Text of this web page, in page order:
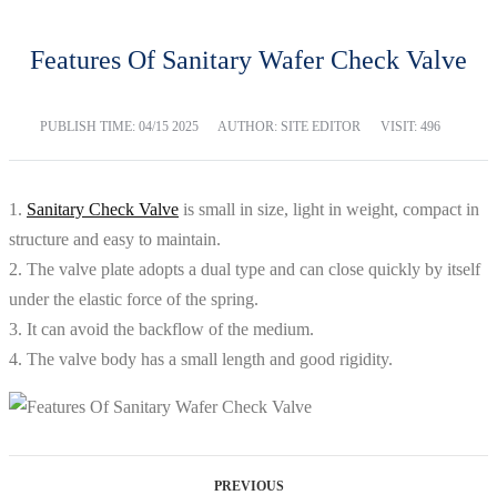
Features Of Sanitary Wafer Check Valve
PUBLISH TIME: 04/15 2025 AUTHOR: SITE EDITOR VISIT: 496
1. Sanitary Check Valve is small in size, light in weight, compact in
structure and easy to maintain.
2. The valve plate adopts a dual type and can close quickly by itself
under the elastic force of the spring.
3. It can avoid the backflow of the medium.
4. The valve body has a small length and good rigidity.
PREVIOUS